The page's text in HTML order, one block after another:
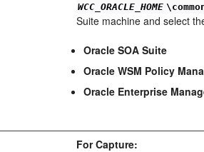
WCC_ORACLE_HOME
Suite machine and select
Oracle SOA Suite
Oracle WSM Policy
Oracle Enterprise
For Capture: